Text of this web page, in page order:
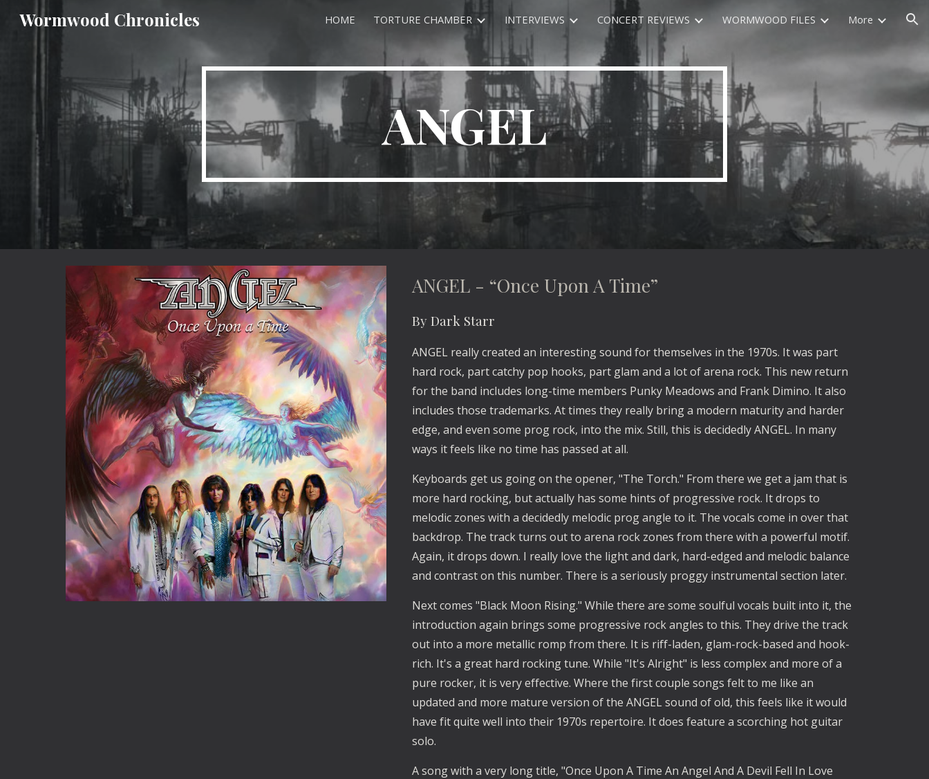
Skip to main content Skip to navigation
Wormwood Chronicles HOME TORTURE CHAMBER INTERVIEWS CONCERT REVIEWS WORMWOOD FILES More
ANGEL
ANGEL - “Once Upon A Time”
By Dark Starr
ANGEL really created an interesting sound for themselves in the 1970s. It was part
hard rock, part catchy pop hooks, part glam and a lot of arena rock. This new return
for the band includes long-time members Punky Meadows and Frank Dimino. It also
includes those trademarks. At times they really bring a modern maturity and harder
edge, and even some prog rock, into the mix. Still, this is decidedly ANGEL. In many
ways it feels like no time has passed at all.
Keyboards get us going on the opener, "The Torch." From there we get a jam that is
more hard rocking, but actually has some hints of progressive rock. It drops to
melodic zones with a decidedly melodic prog angle to it. The vocals come in over that
backdrop. The track turns out to arena rock zones from there with a powerful motif.
Again, it drops down. I really love the light and dark, hard-edged and melodic balance
and contrast on this number. There is a seriously proggy instrumental section later.
Next comes "Black Moon Rising." While there are some soulful vocals built into it, the
introduction again brings some progressive rock angles to this. They drive the track
out into a more metallic romp from there. It is riff-laden, glam-rock-based and hook-
rich. It's a great hard rocking tune. While "It's Alright" is less complex and more of a
pure rocker, it is very effective. Where the first couple songs felt to me like an
updated and more mature version of the ANGEL sound of old, this feels like it would
have fit quite well into their 1970s repertoire. It does feature a scorching hot guitar
solo.
A song with a very long title, "Once Upon A Time An Angel And A Devil Fell In Love